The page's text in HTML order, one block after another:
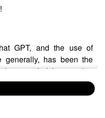
GPT, and the use of
generally, has been the
and debate within
Despite a
raising and